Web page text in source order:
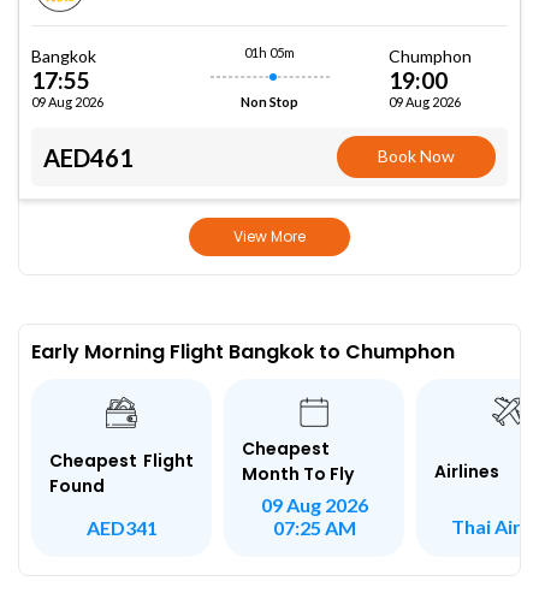
Bangkok
17:55
09 Aug 2026
01h 05m
Non Stop
Chumphon
19:00
09 Aug 2026
AED461 Book Now
View More
Early Morning Flight Bangkok to Chumphon
Cheapest Flight
Found
AED341
Cheapest
Month To Fly
09 Aug 2026
07:25 AM
Airlines
Thai Air